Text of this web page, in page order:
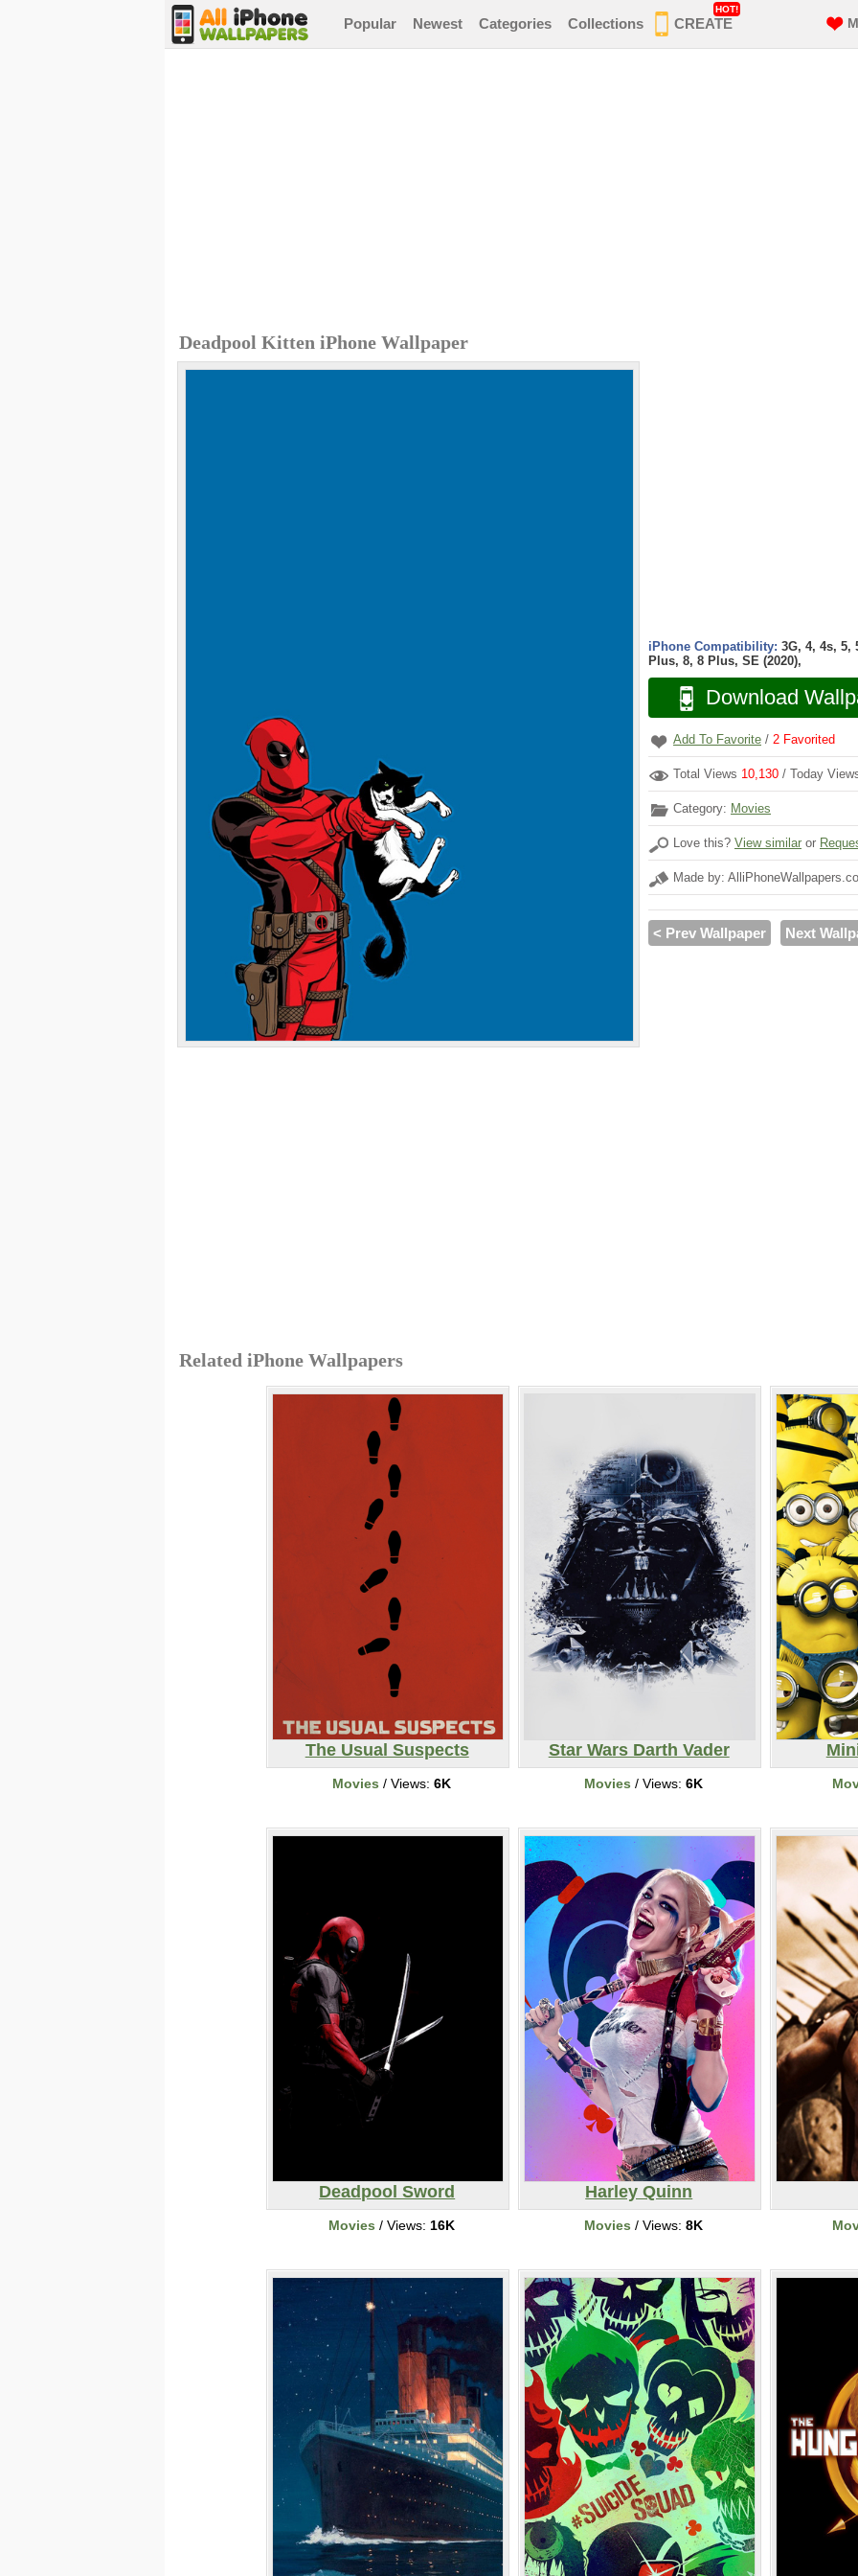
Popular Newest Categories Collections CREATE
HOT!
Deadpool Kitten iPhone Wallpaper
iPhone Compatibility: 3G, 4, 4s, 5,
Plus, 8, 8 Plus, SE (2020),
Download
Add To Favorite / 2 Favorited
Total Views 10,130 / Today
Category: Movies
Love this? View similar or
Made by:
< Prev Wallpaper Next
Related iPhone Wallpapers
The Usual Suspects
Movies / Views: 6K
Star Wars Darth Vader
Movies / Views: 6K
Deadpool Sword
Movies / Views: 16K
Harley Quinn
Movies / Views: 8K